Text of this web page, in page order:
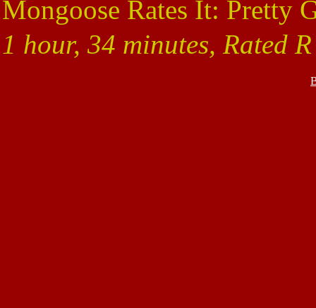
Mongoose Rates It: Pretty
1 hour, 34 minutes, Rated